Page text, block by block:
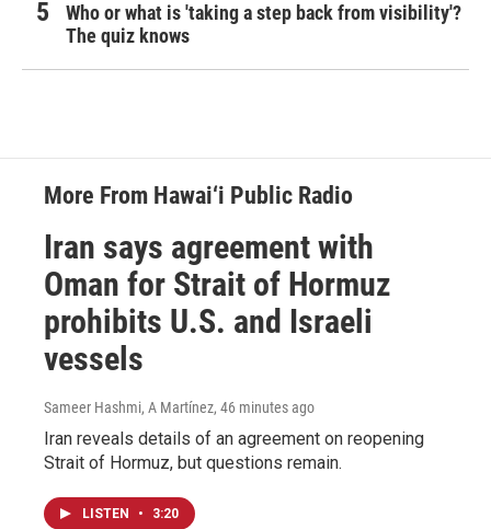
Who or what is 'taking a step back from visibility'?
The quiz knows
More From Hawai‘i Public Radio
Iran says agreement with
Oman for Strait of Hormuz
prohibits U.S. and Israeli
vessels
Sameer Hashmi, A Martínez, 46 minutes ago
Iran reveals details of an agreement on reopening
Strait of Hormuz, but questions remain.
LISTEN • 3:20